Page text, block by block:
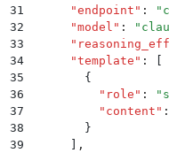
31
      "
endpoint " : "
32
      "
model " : "
33
      "
34
      "
template " :
35
        {
36
          "
role " : "
37
          "
content " :
38
        }
39
,